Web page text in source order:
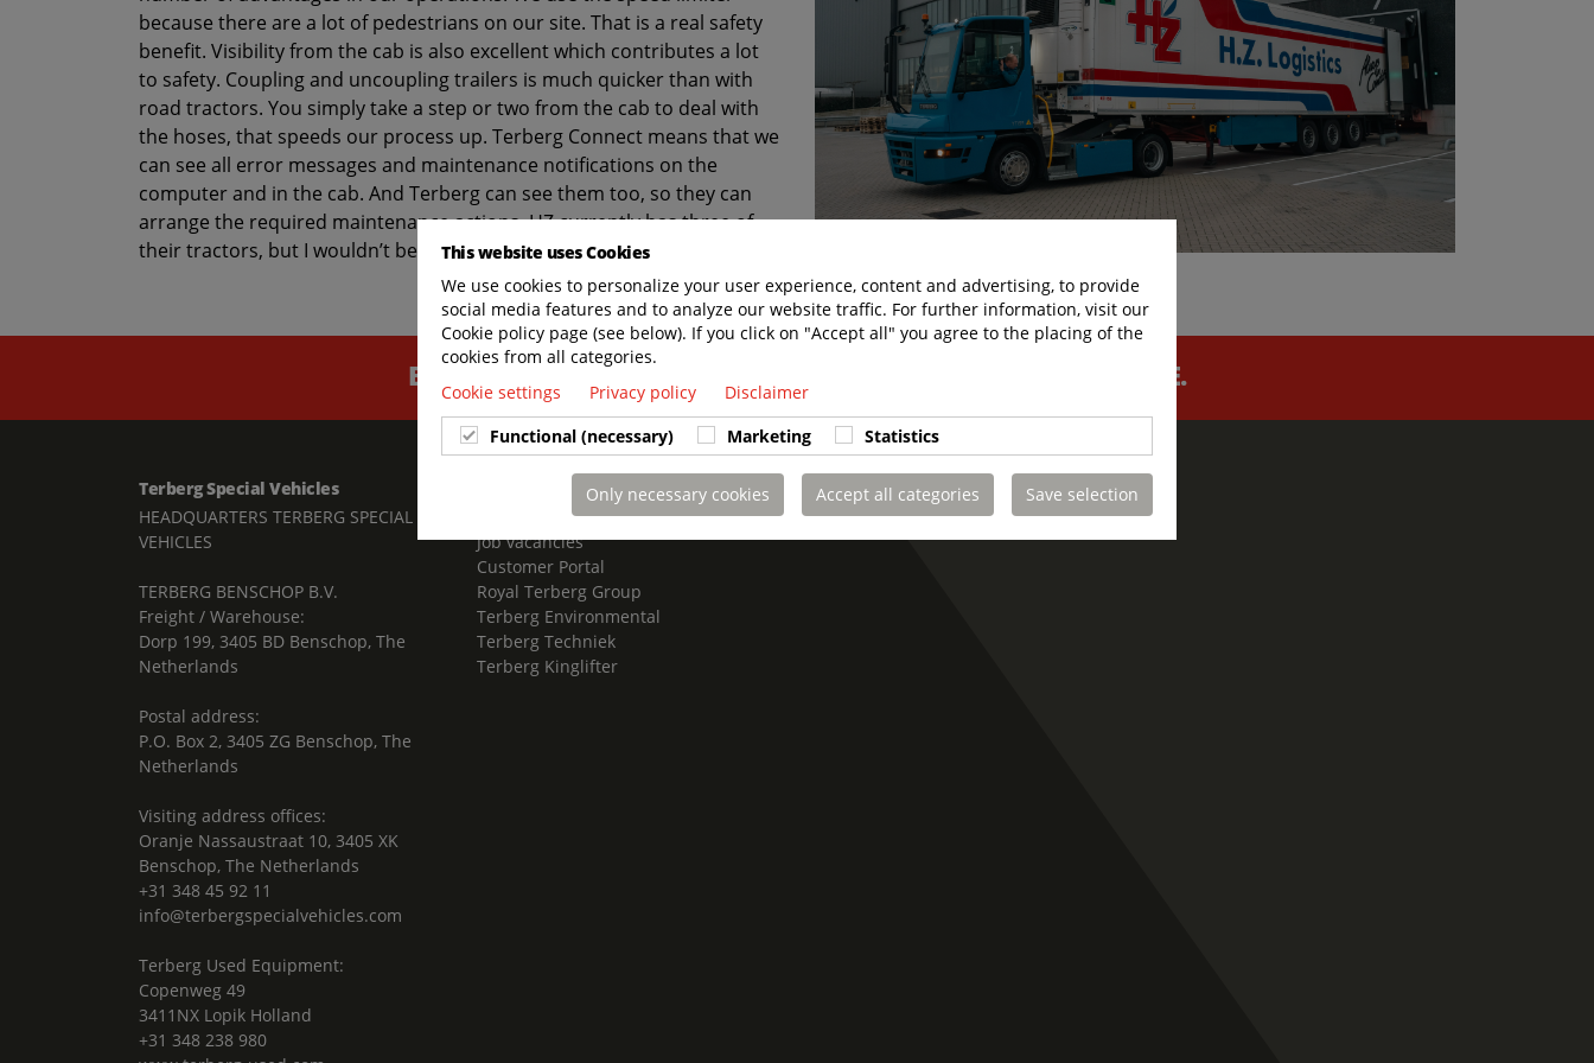
because there are a lot of pedestrians on our site. That is a real safety
benefit. Visibility from the cab is also excellent which contributes a lot
to safety. Coupling and uncoupling trailers is much quicker than with
road tractors. You simply take a step or two from the cab to deal with
the hoses, that speeds our process up. Terberg Connect means that we
can see all error messages and maintenance notifications on the
computer and in the cab. And Terberg can see them too, so they can
arrange the required maintenance actions. HZ currently has three of
their tractors, but I wouldn’t be surprised if we are going to get more.”
BUILT TO LAST. CHARGED TO PERFORM. SUPPORTED FOR LIFE.
Terberg Special Vehicles
HEADQUARTERS TERBERG SPECIAL
VEHICLES
TERBERG BENSCHOP B.V.
Freight / Warehouse:
Dorp 199, 3405 BD Benschop, The
Netherlands
Postal address:
P.O. Box 2, 3405 ZG Benschop, The
Netherlands
Visiting address offices:
Oranje Nassaustraat 10, 3405 XK
Benschop, The Netherlands
+31 348 45 92 11
info@terbergspecialvehicles.com
Terberg Used Equipment:
Copenweg 49
3411NX Lopik Holland
+31 348 238 980
Job vacancies
Customer Portal
Royal Terberg Group
Terberg Environmental
Terberg Techniek
Terberg Kinglifter
This website uses Cookies
We use cookies to personalize your user experience, content and advertising, to provide
social media features and to analyze our website traffic. For further information, visit our
Cookie policy page (see below). If you click on "Accept all" you agree to the placing of the
cookies from all categories.
Cookie settings
Privacy policy
Disclaimer
Functional (necessary)
Marketing Statistics
Only necessary cookies Accept all categories Save selection